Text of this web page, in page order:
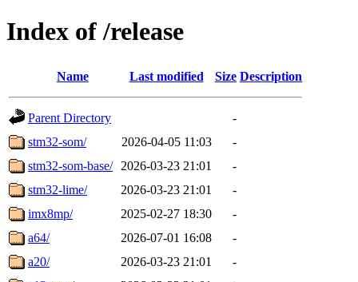
Index of /release
Name Last modified Size Description
Parent Directory
-
stm32-som/
2026-04-05 11:03
-
stm32-som-base/
2026-03-23 21:01
-
stm32-lime/
2026-03-23 21:01
-
imx8mp/
2025-02-27 18:30
-
a64/
2026-07-01 16:08
-
a20/
2026-03-23 21:01
-